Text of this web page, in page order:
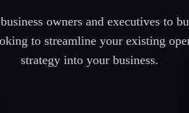
owners and executives to
to streamline your existing
strategy into your business.